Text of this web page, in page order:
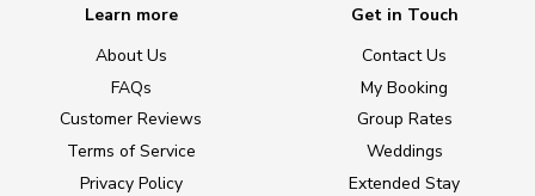
Learn more
About Us
FAQs
Customer Reviews
Terms of Service
Privacy Policy
Get in Touch
Contact Us
My Booking
Group Rates
Weddings
Extended Stay